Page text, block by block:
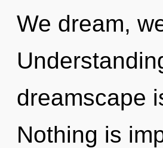
We dream,
dreamscape
Nothing is